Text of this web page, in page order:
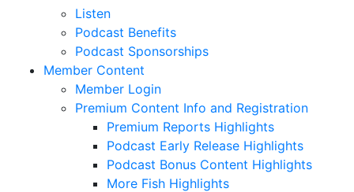
Listen
Podcast Benefits
Podcast Sponsorships
Member Content
Member Login
Premium Content Info and Registration
Premium Reports Highlights
Podcast Early Release Highlights
Podcast Bonus Content Highlights
More Fish Highlights